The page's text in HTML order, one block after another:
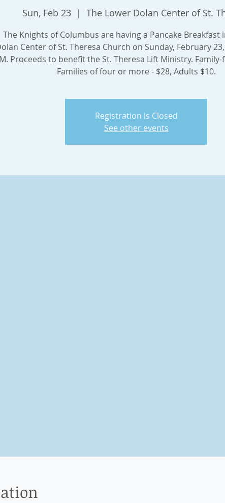
Sun, Feb 23
  |
The Lower Dolan Center of St.
The Knights of Columbus are having a Pancake Breakfast
Center of St. Theresa Church on Sunday, February
Proceeds to benefit the St. Theresa Lift Ministry.
Families of four or more - $28, Adults $10.
Registration is Closed
See other events